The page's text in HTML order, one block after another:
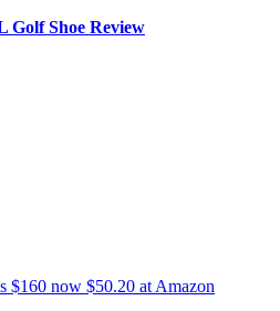
Golf Shoe Review
$160 now $50.20 at Amazon